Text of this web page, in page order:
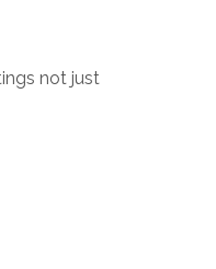
not just